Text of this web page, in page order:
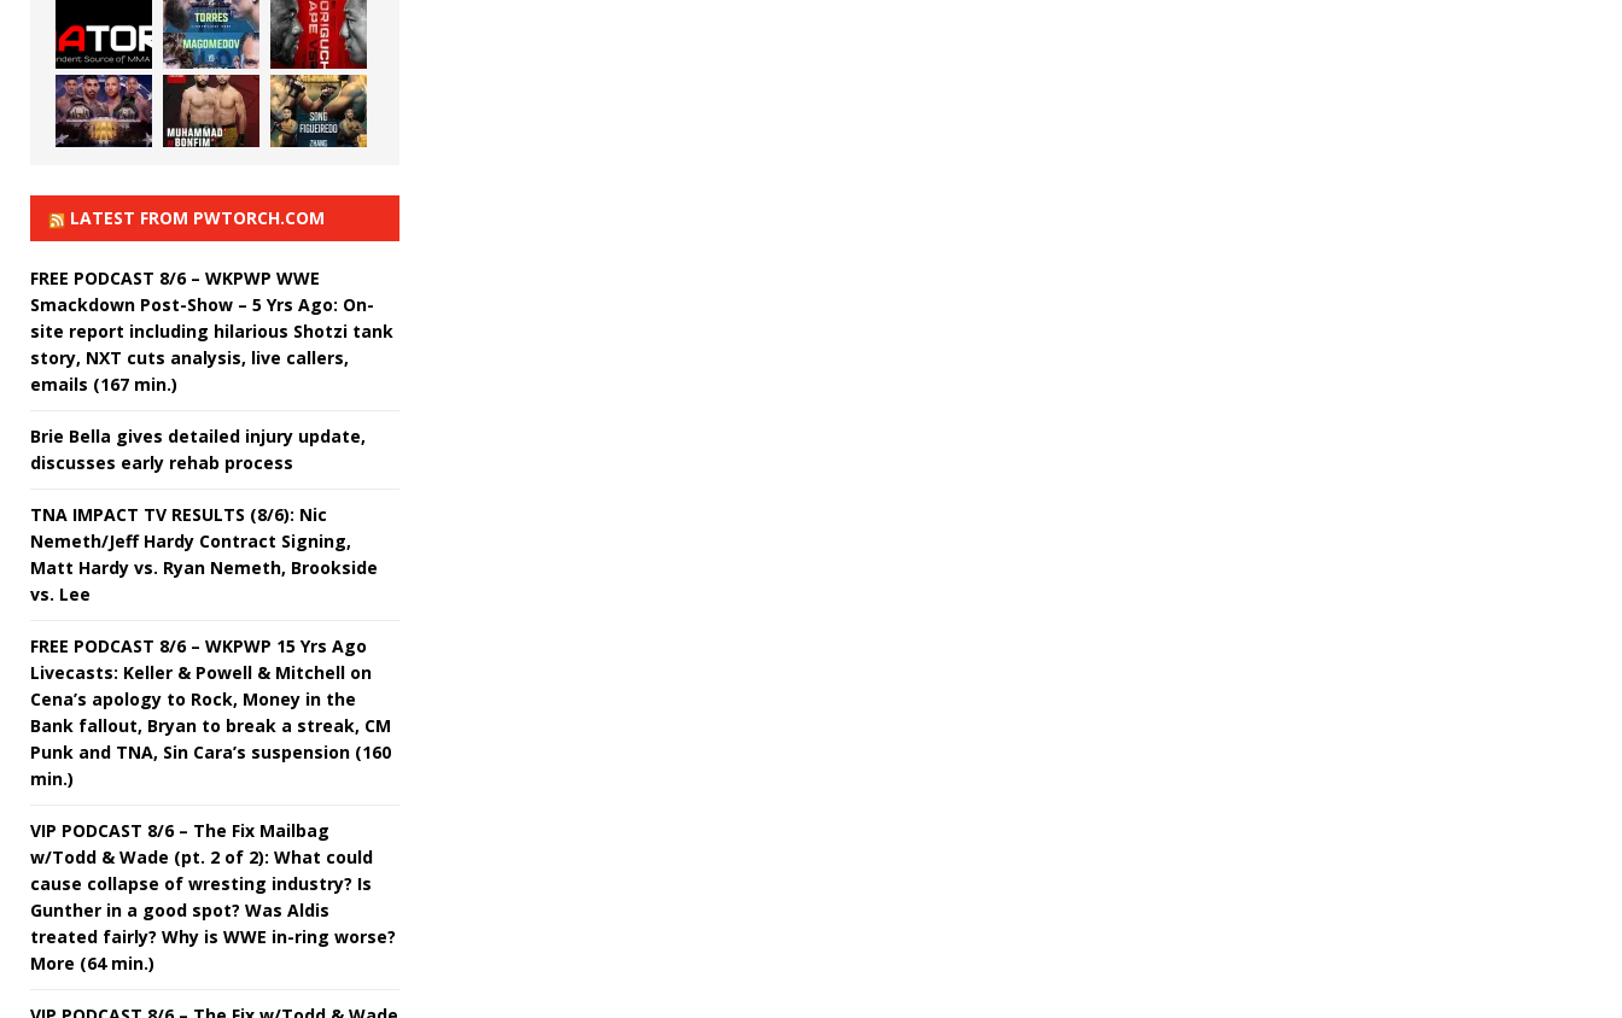
LATEST FROM PWTORCH.COM
FREE PODCAST 8/6 – WKPWP WWE
Smackdown Post-Show – 5 Yrs Ago: On-
site report including hilarious Shotzi tank
story, NXT cuts analysis, live callers,
emails (167 min.)
Brie Bella gives detailed injury update,
discusses early rehab process
TNA IMPACT TV RESULTS (8/6): Nic
Nemeth/Jeff Hardy Contract Signing,
Matt Hardy vs. Ryan Nemeth, Brookside
vs. Lee
FREE PODCAST 8/6 – WKPWP 15 Yrs Ago
Livecasts: Keller & Powell & Mitchell on
Cena’s apology to Rock, Money in the
Bank fallout, Bryan to break a streak, CM
Punk and TNA, Sin Cara’s suspension (160
min.)
VIP PODCAST 8/6 – The Fix Mailbag
w/Todd & Wade (pt. 2 of 2): What could
cause collapse of wresting industry? Is
Gunther in a good spot? Was Aldis
treated fairly? Why is WWE in-ring worse?
More (64 min.)